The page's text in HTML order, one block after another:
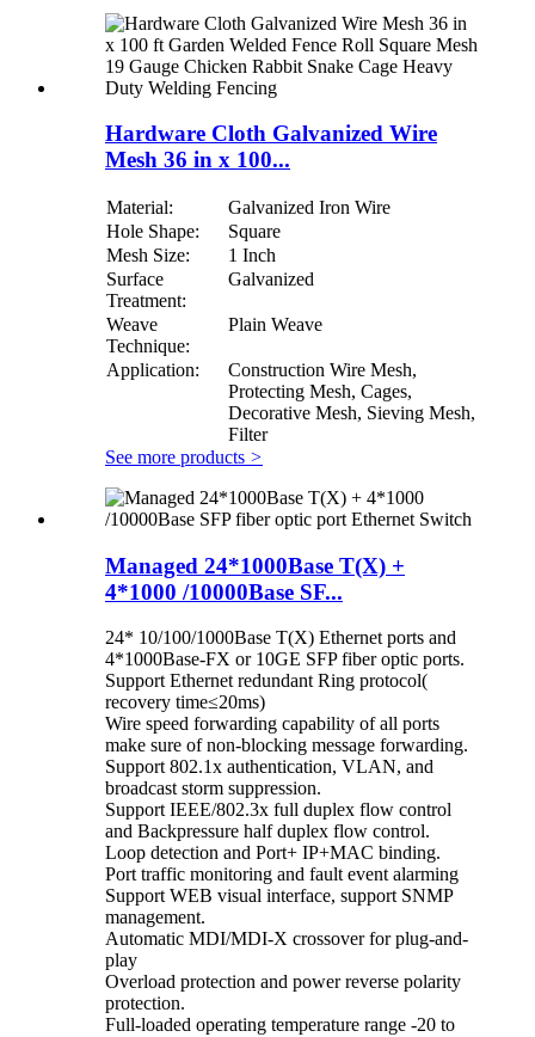
Hardware Cloth Galvanized Wire
Mesh 36 in x 100...
Material:
Galvanized Iron Wire
Hole Shape:
Square
Mesh Size:
1 Inch
Surface
Treatment:
Galvanized
Weave
Technique:
Plain Weave
Application:
Construction Wire Mesh,
Protecting Mesh, Cages,
Decorative Mesh, Sieving Mesh,
Filter
See more products >
Managed 24*1000Base T(X) +
4*1000 /10000Base SF...
24* 10/100/1000Base T(X) Ethernet ports and
4*1000Base-FX or 10GE SFP fiber optic ports.
Support Ethernet redundant Ring protocol(
recovery time≤20ms)
Wire speed forwarding capability of all ports
make sure of non-blocking message forwarding.
Support 802.1x authentication, VLAN, and
broadcast storm suppression.
Support IEEE/802.3x full duplex flow control
and Backpressure half duplex flow control.
Loop detection and Port+ IP+MAC binding.
Port traffic monitoring and fault event alarming
Support WEB visual interface, support SNMP
management.
Automatic MDI/MDI-X crossover for plug-and-
play
Overload protection and power reverse polarity
protection.
Full-loaded operating temperature range -20 to